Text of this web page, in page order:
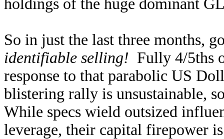
holdings of the huge dominant
So in just the last three months,
identifiable selling! Fully 4/5ths
response to that parabolic US
blistering rally is unsustainable,
While specs wield outsized
leverage, their capital firepower